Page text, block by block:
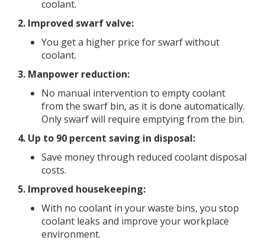
coolant.
2. Improved swarf valve:
You get a higher price for swarf without
coolant.
3. Manpower reduction:
No manual intervention to empty coolant
from the swarf bin, as it is done automatically.
Only swarf will require emptying from the bin.
4. Up to 90 percent saving in disposal:
Save money through reduced coolant disposal
costs.
5. Improved housekeeping:
With no coolant in your waste bins, you stop
coolant leaks and improve your workplace
environment.